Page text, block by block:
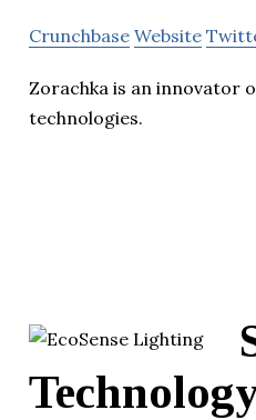
Crunchbase Website
Zorachka is an innovator
technologies.